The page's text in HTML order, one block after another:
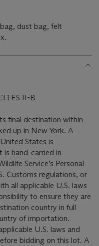
dust bag, felt
II-B
final destination within
up in New York. A
States is
is hand-carried in
Service’s Personal
Customs regulations, or
all applicable U.S. laws
to ensure they are
country in full
of importation.
U.S. laws and
bidding on this lot. A